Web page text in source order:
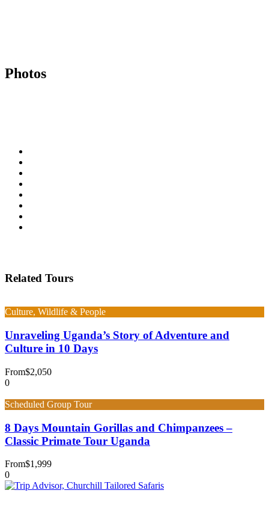
Photos
Related Tours
Culture, Wildlife & People
Unraveling Uganda’s Story of Adventure and
Culture in 10 Days
From$2,050
0
Scheduled Group Tour
8 Days Mountain Gorillas and Chimpanzees –
Classic Primate Tour Uganda
From$1,999
0